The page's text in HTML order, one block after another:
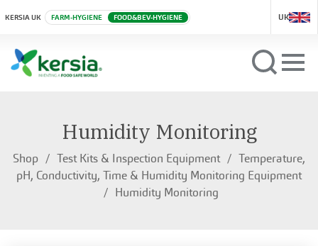
KERSIA UK FARM-HYGIENE FOOD&BEV-HYGIENE UK
Humidity Monitoring
Shop Test Kits & Inspection Equipment
Temperature,
pH, Conductivity, Time & Humidity Monitoring Equipment
Humidity Monitoring